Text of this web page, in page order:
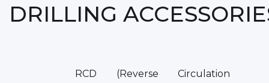
DRILLING
RCD (Reverse Circulation